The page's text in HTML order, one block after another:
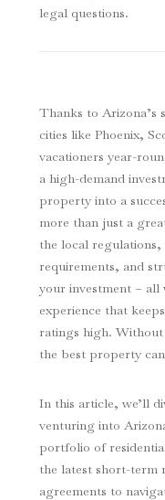
legal questions.
Thanks to Arizona’s
cities like Phoenix,
vacationers year-
a high-demand
property into a
more than just a
the local
requirements, and
your investment – all
experience that
ratings high.
the best property
In this article, we’ll
venturing into
portfolio of
the latest short-term
agreements to